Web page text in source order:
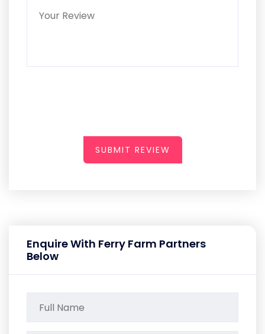
SUBMIT REVIEW
Enquire With Ferry Farm Partners
Below